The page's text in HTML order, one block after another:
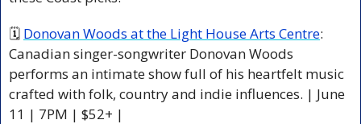
🗓 Donovan Woods at the Light House Arts Centre:
Canadian singer-songwriter Donovan Woods
performs an intimate show full of his heartfelt music
crafted with folk, country and indie influences. | June
11 | 7PM | $52+ |